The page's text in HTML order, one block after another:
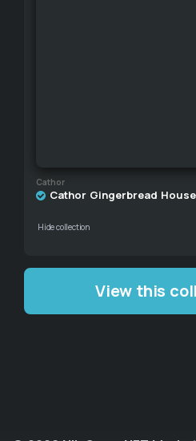
Cathor
Cathor Gingerbread House
Hide collection
View this